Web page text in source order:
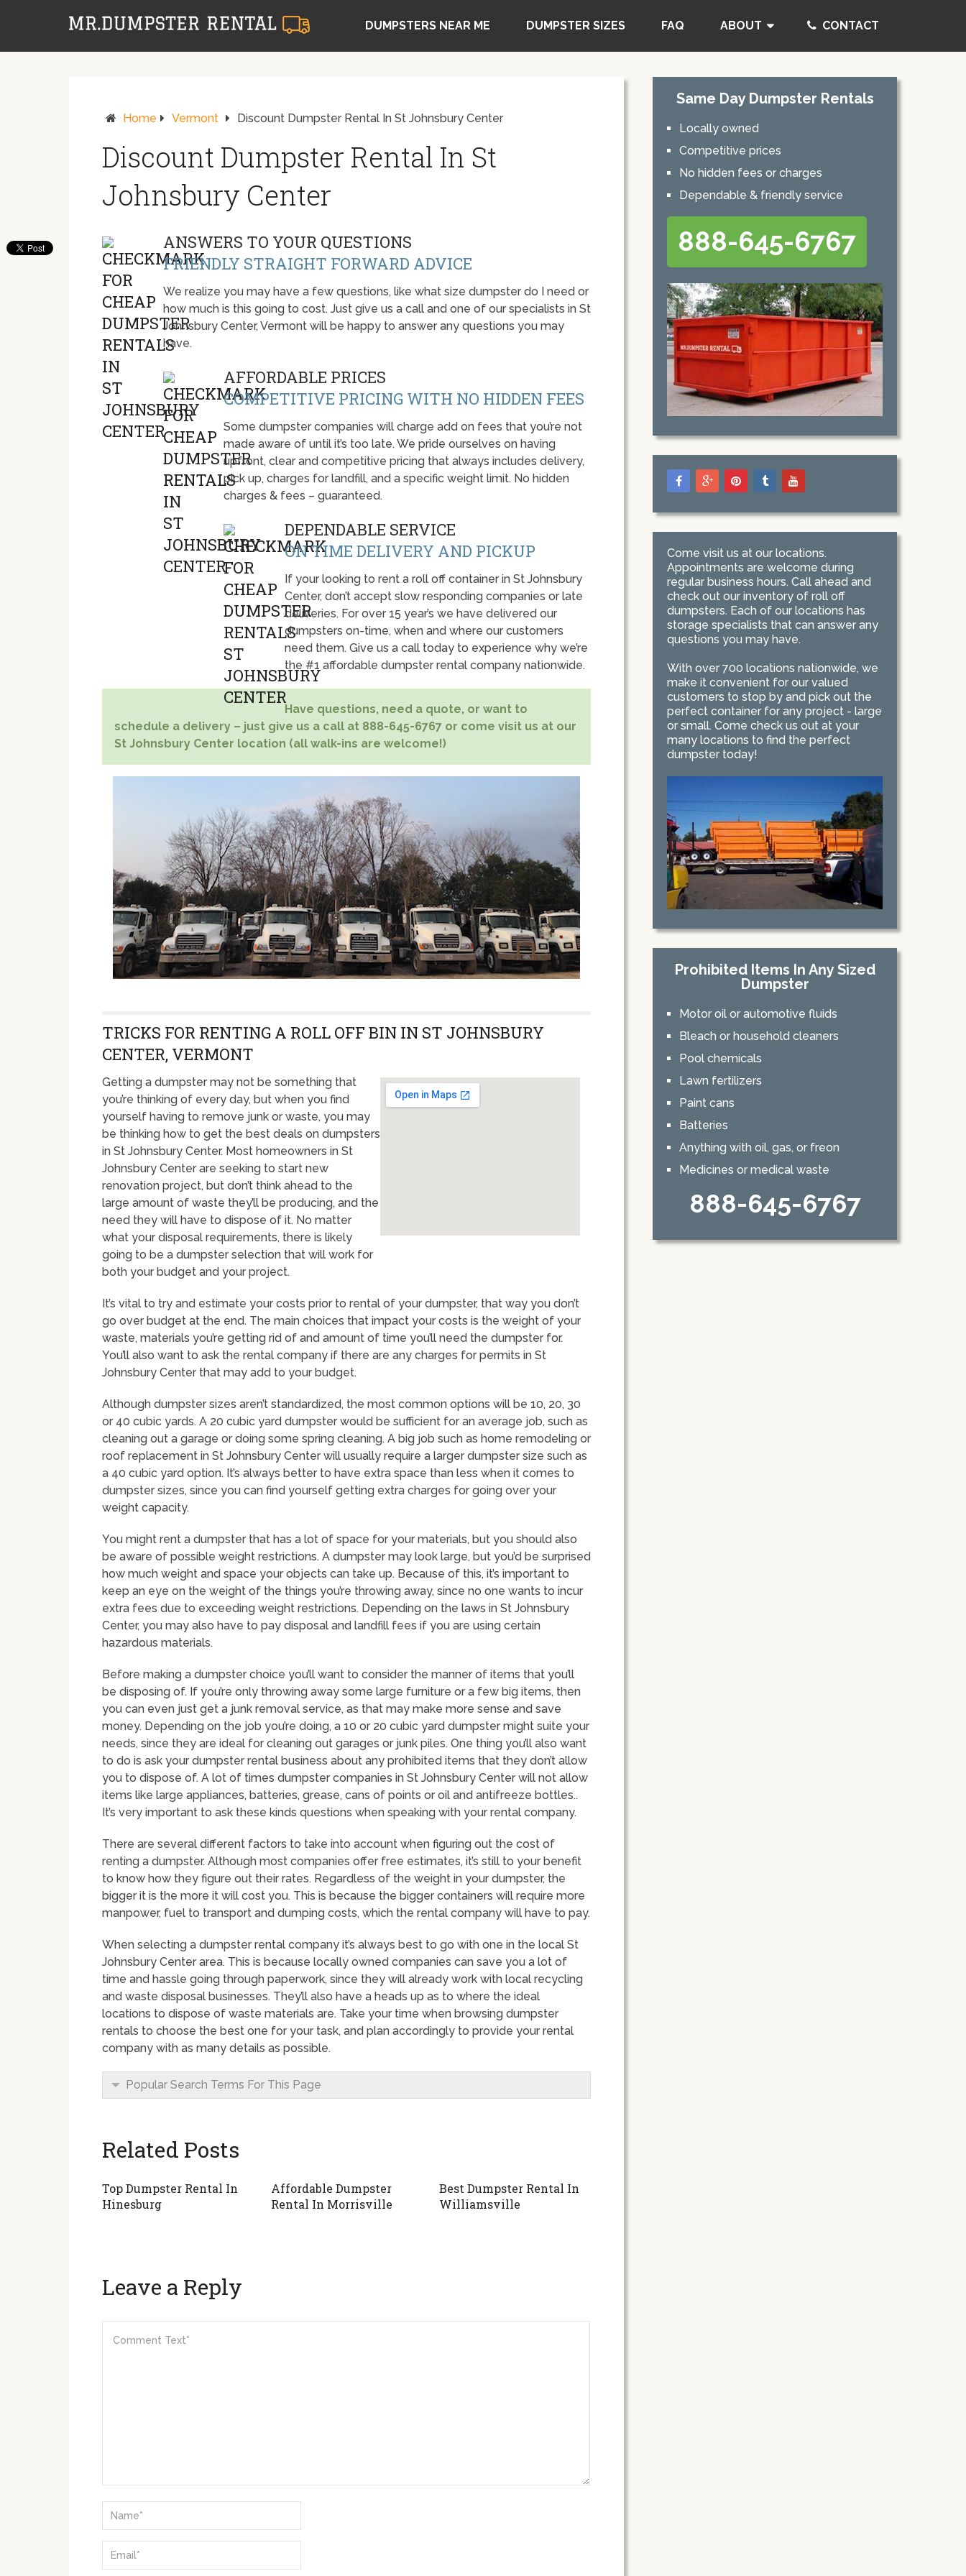
DUMPSTERS NEAR ME DUMPSTER SIZES FAQ ABOUT CONTACT
Home Vermont Discount Dumpster Rental In St Johnsbury Center
Discount Dumpster Rental In St
Johnsbury Center
ANSWERS TO YOUR QUESTIONS
FRIENDLY STRAIGHT FORWARD ADVICE
We realize you may have a few questions, like what size dumpster do I need or
how much is this going to cost. Just give us a call and one of our specialists in St
Johnsbury Center, Vermont will be happy to answer any questions you may
have.
AFFORDABLE PRICES
COMPETITIVE PRICING WITH NO HIDDEN FEES
Some dumpster companies will charge add on fees that you’re not
made aware of until it’s too late. We pride ourselves on having
upfront, clear and competitive pricing that always includes delivery,
pick up, charges for landfill, and a specific weight limit. No hidden
charges & fees – guaranteed.
DEPENDABLE SERVICE
ON TIME DELIVERY AND PICKUP
If your looking to rent a roll off container in St Johnsbury
Center, don’t accept slow responding companies or late
deliveries. For over 15 year’s we have delivered our
dumpsters on-time, when and where our customers
need them. Give us a call today to experience why we’re
the #1 affordable dumpster rental company nationwide.
Have questions, need a quote, or want to
schedule a delivery – just give us a call at 888-645-6767 or come visit us at our
St Johnsbury Center location (all walk-ins are welcome!)
TRICKS FOR RENTING A ROLL OFF BIN IN ST JOHNSBURY
CENTER, VERMONT
Getting a dumpster may not be something that
you’re thinking of every day, but when you find
yourself having to remove junk or waste, you may
be thinking how to get the best deals on dumpsters
in St Johnsbury Center. Most homeowners in St
Johnsbury Center are seeking to start new
renovation project, but don’t think ahead to the
large amount of waste they’ll be producing, and the
need they will have to dispose of it. No matter
what your disposal requirements, there is likely
going to be a dumpster selection that will work for
both your budget and your project.
It’s vital to try and estimate your costs prior to rental of your dumpster, that way you don’t
go over budget at the end. The main choices that impact your costs is the weight of your
waste, materials you’re getting rid of and amount of time you’ll need the dumpster for.
You’ll also want to ask the rental company if there are any charges for permits in St
Johnsbury Center that may add to your budget.
Although dumpster sizes aren’t standardized, the most common options will be 10, 20, 30
or 40 cubic yards. A 20 cubic yard dumpster would be sufficient for an average job, such as
cleaning out a garage or doing some spring cleaning. A big job such as home remodeling or
roof replacement in St Johnsbury Center will usually require a larger dumpster size such as
a 40 cubic yard option. It’s always better to have extra space than less when it comes to
dumpster sizes, since you can find yourself getting extra charges for going over your
weight capacity.
You might rent a dumpster that has a lot of space for your materials, but you should also
be aware of possible weight restrictions. A dumpster may look large, but you’d be surprised
how much weight and space your objects can take up. Because of this, it’s important to
keep an eye on the weight of the things you’re throwing away, since no one wants to incur
extra fees due to exceeding weight restrictions. Depending on the laws in St Johnsbury
Center, you may also have to pay disposal and landfill fees if you are using certain
hazardous materials.
Before making a dumpster choice you’ll want to consider the manner of items that you’ll
be disposing of. If you’re only throwing away some large furniture or a few big items, then
you can even just get a junk removal service, as that may make more sense and save
money. Depending on the job you’re doing, a 10 or 20 cubic yard dumpster might suite your
needs, since they are ideal for cleaning out garages or junk piles. One thing you’ll also want
to do is ask your dumpster rental business about any prohibited items that they don’t allow
you to dispose of. A lot of times dumpster companies in St Johnsbury Center will not allow
items like large appliances, batteries, grease, cans of points or oil and antifreeze bottles..
It’s very important to ask these kinds questions when speaking with your rental company.
There are several different factors to take into account when figuring out the cost of
renting a dumpster. Although most companies offer free estimates, it’s still to your benefit
to know how they figure out their rates. Regardless of the weight in your dumpster, the
bigger it is the more it will cost you. This is because the bigger containers will require more
manpower, fuel to transport and dumping costs, which the rental company will have to pay.
When selecting a dumpster rental company it’s always best to go with one in the local St
Johnsbury Center area. This is because locally owned companies can save you a lot of
time and hassle going through paperwork, since they will already work with local recycling
and waste disposal businesses. They’ll also have a heads up as to where the ideal
locations to dispose of waste materials are. Take your time when browsing dumpster
rentals to choose the best one for your task, and plan accordingly to provide your rental
company with as many details as possible.
Popular Search Terms For This Page
Related Posts
Top Dumpster Rental In
Hinesburg
Affordable Dumpster
Rental In Morrisville
Best Dumpster Rental In
Williamsville
Leave a Reply
Same Day Dumpster Rentals
Locally owned
Competitive prices
No hidden fees or charges
Dependable & friendly service
888-645-6767
Come visit us at our locations.
Appointments are welcome during
regular business hours. Call ahead and
check out our inventory of roll off
dumpsters. Each of our locations has
storage specialists that can answer any
questions you may have.
With over 700 locations nationwide, we
make it convenient for our valued
customers to stop by and pick out the
perfect container for any project - large
or small. Come check us out at your
many locations to find the perfect
dumpster today!
Prohibited Items In Any Sized
Dumpster
Motor oil or automotive fluids
Bleach or household cleaners
Pool chemicals
Lawn fertilizers
Paint cans
Batteries
Anything with oil, gas, or freon
Medicines or medical waste
888-645-6767